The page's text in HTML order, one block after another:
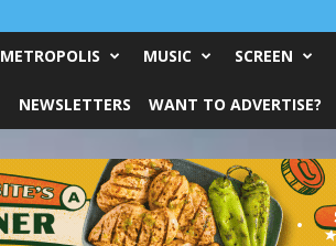
METROPOLIS MUSIC SCREEN
NEWSLETTERS WANT TO ADVERTISE?